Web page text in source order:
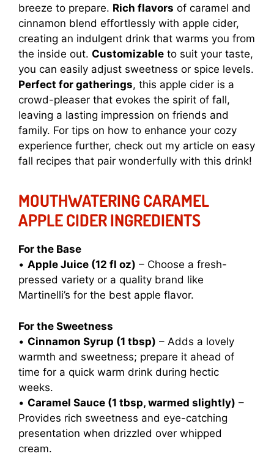
breeze to prepare. Rich flavors of caramel and
cinnamon blend effortlessly with apple cider,
creating an indulgent drink that warms you from
the inside out. Customizable to suit your taste,
you can easily adjust sweetness or spice levels.
Perfect for gatherings, this apple cider is a
crowd-pleaser that evokes the spirit of fall,
leaving a lasting impression on friends and
family. For tips on how to enhance your cozy
experience further, check out my article on easy
fall recipes that pair wonderfully with this drink!
MOUTHWATERING CARAMEL
APPLE CIDER INGREDIENTS
For the Base
• Apple Juice (12 fl oz) – Choose a fresh-
pressed variety or a quality brand like
Martinelli’s for the best apple flavor.
For the Sweetness
• Cinnamon Syrup (1 tbsp) – Adds a lovely
warmth and sweetness; prepare it ahead of
time for a quick warm drink during hectic
weeks.
• Caramel Sauce (1 tbsp, warmed slightly) –
Provides rich sweetness and eye-catching
presentation when drizzled over whipped
cream.